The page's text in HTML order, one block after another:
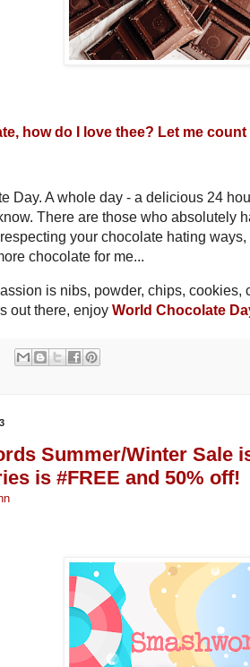
how do I love thee? Let me count
Day. A whole day - a delicious 24
There are those who absolutely
your chocolate hating
chocolate for me...
is nibs, powder, chips, cookies,
out there, enjoy World Chocolate
Summer/Winter Sale
is #FREE and 50% off!